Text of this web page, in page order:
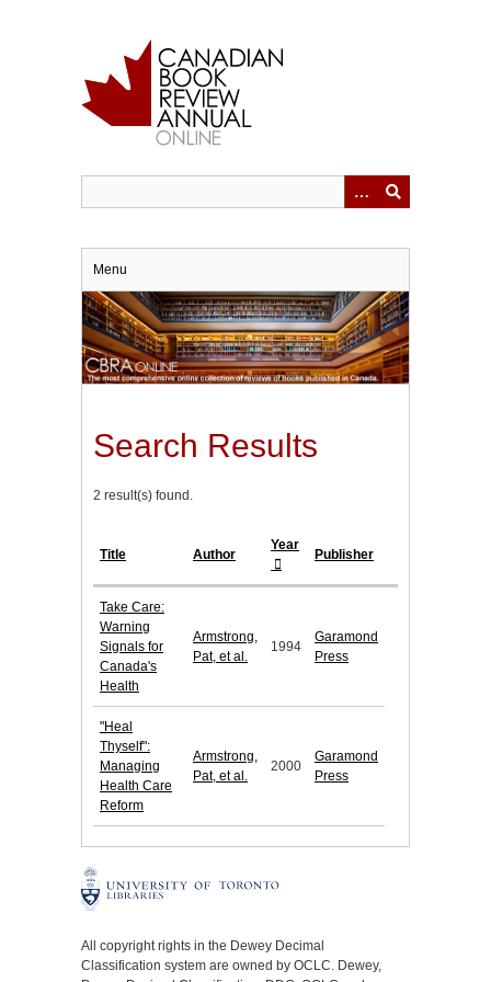
Menu
Search Results
2 result(s) found.
Title Author
Year
Publisher
Take Care:
Warning
Signals for
Canada's
Health
Armstrong,
Pat, et al.
1994
Garamond
Press
"Heal
Thyself":
Managing
Health Care
Reform
Armstrong,
Pat, et al.
2000
Garamond
Press
All copyright rights in the Dewey Decimal
Classification system are owned by OCLC. Dewey,